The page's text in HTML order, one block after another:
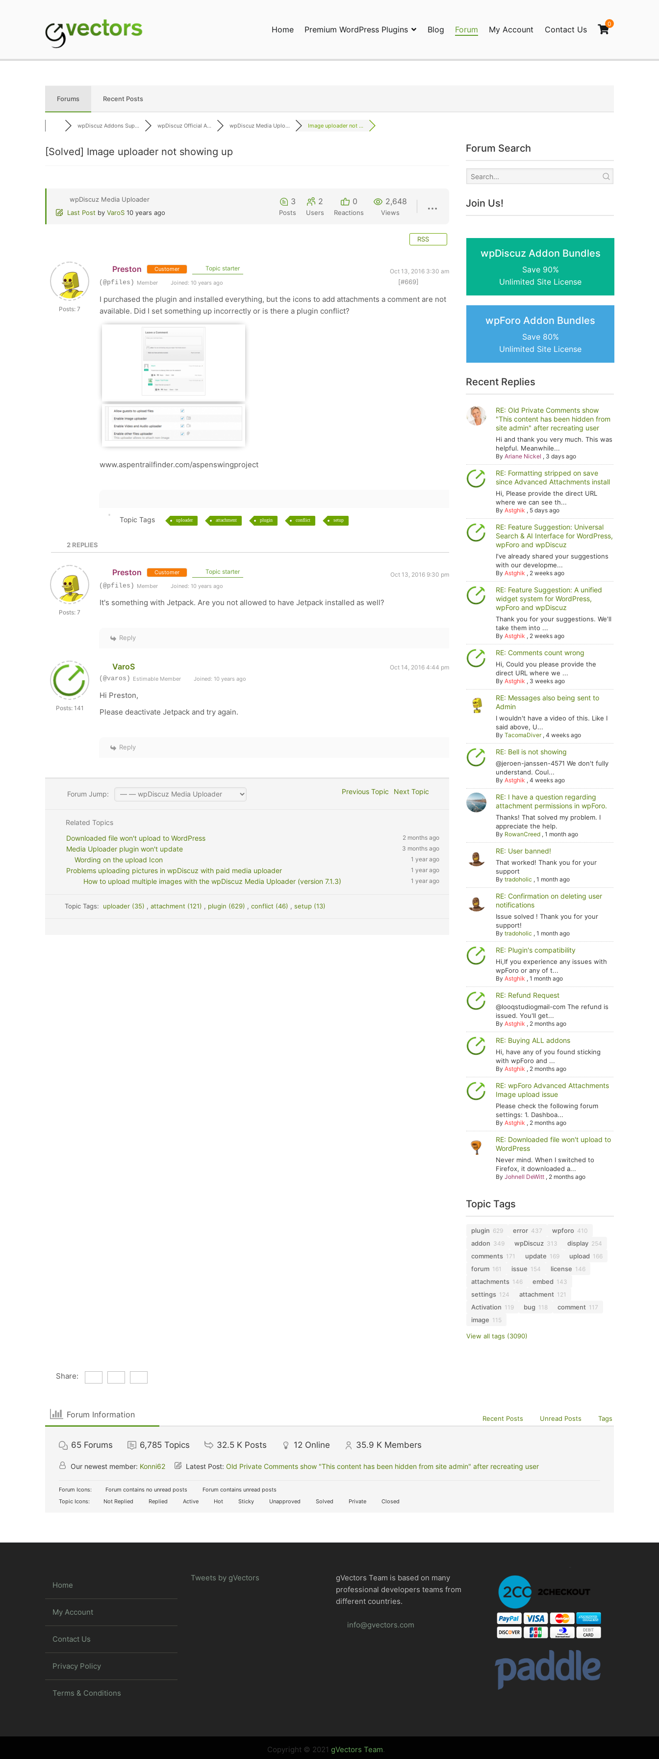
Home Premium WordPress Plugins Blog Forum My Account Contact Us
0
Forums Recent Posts
wpDiscuz Addons Sup... wpDiscuz Official A... wpDiscuz Media Uplo... Image uploader not ...
[Solved] Image uploader not showing up
wpDiscuz Media Uploader
Last Post by VaroS 10 years ago
3
Posts
2
Users
0
Reactions
2,648
Views
RSS
Posts: 7
Preston Customer Topic starter
Oct 13, 2016 3:30 am
(@pfiles) Member Joined: 10 years ago [#669]
I purchased the plugin and installed everything, but the icons to add attachments a comment are not
available. Did I set something up incorrectly or is there a plugin conflict?
www.aspentrailfinder.com/aspenswingproject
Topic Tags uploader attachment plugin conflict setup
2 REPLIES
Posts: 7
Preston Customer Topic starter
Oct 13, 2016 9:30 pm
(@pfiles) Member Joined: 10 years ago
It's something with Jetpack. Are you not allowed to have Jetpack installed as well?
Reply
Posts: 141
VaroS
Oct 14, 2016 4:44 pm
(@varos) Estimable Member Joined: 10 years ago
Hi Preston,
Please deactivate Jetpack and try again.
Reply
Forum Jump: Previous Topic Next Topic
Related Topics
Downloaded file won't upload to WordPress
2 months ago
Media Uploader plugin won't update 3 months ago
Wording on the upload Icon 1 year ago
Problems uploading pictures in wpDiscuz with paid media uploader 1 year ago
How to upload multiple images with the wpDiscuz Media Uploader (version 7.1.3) 1 year ago
Topic Tags: uploader (35) , attachment (121) , plugin (629) , conflict (46) , setup (13)
Forum Search
Join Us!
wpDiscuz Addon Bundles
Save 90%
Unlimited Site License
wpForo Addon Bundles
Save 80%
Unlimited Site License
Recent Replies
RE: Old Private Comments show
"This content has been hidden from
site admin" after recreating user
Hi and thank you very much. This was
helpful. Meanwhile...
ByAriane Nickel , 3 days ago
RE: Formatting stripped on save
since Advanced Attachments install
Hi, Please provide the direct URL
where we can see th...
ByAstghik , 5 days ago
RE: Feature Suggestion: Universal
Search & AI Interface for WordPress,
wpForo and wpDiscuz
I've already shared your suggestions
with our developme...
ByAstghik , 2 weeks ago
RE: Feature Suggestion: A unified
widget system for WordPress,
wpForo and wpDiscuz
Thank you for your suggestions. We'll
take them into ...
ByAstghik , 2 weeks ago
RE: Comments count wrong
Hi, Could you please provide the
direct URL where we ...
ByAstghik , 3 weeks ago
RE: Messages also being sent to
Admin
I wouldn't have a video of this. Like I
said above, U...
ByTacomaDiver,4 weeks ago
RE: Bell is not showing
@jeroen-janssen-4571 We don't fully
understand. Coul...
ByAstghik ,4 weeks ago
RE: I have a question regarding
attachment permissions in wpForo.
Thanks! That solved my problem. I
appreciate the help.
By RowanCreed ,1 month ago
RE: User banned!
That worked! Thank you for your
support
Bytradoholic ,1 month ago
RE: Confirmation on deleting user
notifications
Issue solved ! Thank you for your
support!
Bytradoholic ,1 month ago
RE: Plugin's compatibility
Hi,If you experience any issues with
wpForo or any of t...
ByAstghik ,1 month ago
RE: Refund Request
@looqstudiogmail-com The refund is
issued. You'll get...
ByAstghik , 2 months ago
RE: Buying ALL addons
Hi, have any of you found sticking
with wpForo and ...
ByAstghik , 2 months ago
RE: wpForo Advanced Attachments
Image upload issue
Please check the following forum
settings: 1. Dashboa...
ByAstghik , 2 months ago
RE: Downloaded file won't upload to
WordPress
Never mind. When I switched to
Firefox, it downloaded a...
ByJohnell DeWitt , 2 months ago
Topic Tags
plugin 629 error 437 wpforo 410
addon 349 wpDiscuz 313 display 254
comments 171 update 169 upload 166
forum 161 issue 154 license 146
attachments 146 embed 143
settings 124 attachment 121
Activation 119 bug 118 comment 117
image 115
View all tags (3090)
Share:
Forum Information Recent Posts Unread Posts Tags
65 Forums 6,785 Topics 32.5 K Posts 12 Online 35.9 K Members
Our newest member: Konni62 Latest Post: Old Private Comments show "This content has been hidden from site admin" after recreating user
Forum Icons: Forum contains no unread posts
Forum contains unread posts
Topic Icons:
Not Replied Replied Active Hot Sticky Unapproved Solved Private Closed
Home
My Account
Contact Us
Privacy Policy
Terms & Conditions
Tweets by gVectors
gVectors Team is based on many
professional developers teams from
different countries.
info@gvectors.com
Copyright © 2021 gVectors Team.